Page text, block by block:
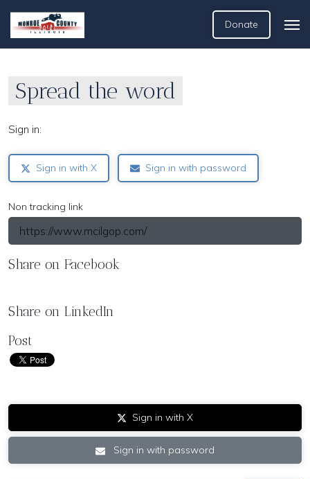
Donate
Spread the word
Sign in:
Sign in with X Sign in with password
Non tracking link
Share on Facebook
Share on LinkedIn
Post
Sign in with X
Sign in with password